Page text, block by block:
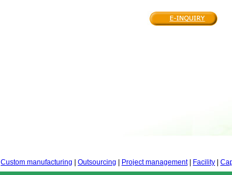
Custom manufacturing Outsourcing Project management| Facility